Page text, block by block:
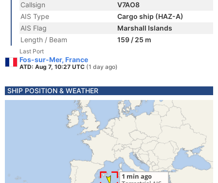
Callsign
V7AO8
AIS Type
Cargo ship (HAZ-A)
AIS Flag
Marshall Islands
Length / Beam
159 / 25 m
Last Port
Fos-sur-Mer, France
ATD: Aug 7, 10:27 UTC (1 day ago)
SHIP POSITION & WEATHER